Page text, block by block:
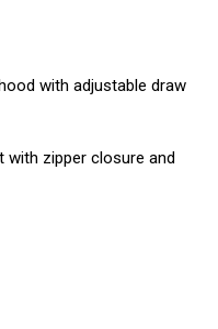
with adjustable draw
zipper closure and